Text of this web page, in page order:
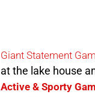
Giant Statement
at the lake house
Active & Sporty